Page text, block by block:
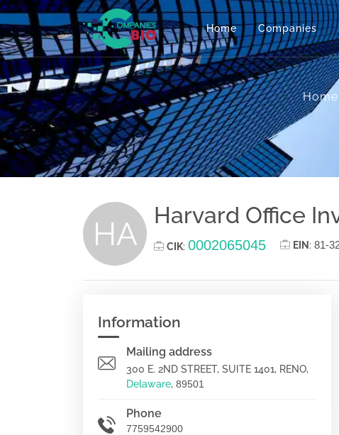
Home Companies
Home
HA Harvard Office
CIK: 0002065045 EIN : 81-
Information
Mailing address
300 E. 2ND STREET, SUITE 1401, RENO,
Delaware, 89501
Phone
7759542900